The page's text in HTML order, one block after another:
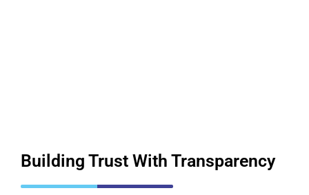
Building Trust With Transparency